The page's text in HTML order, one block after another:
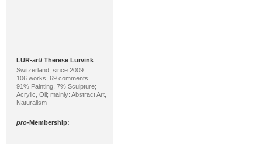
LUR-art/ Therese Lurvink
Switzerland, since 2009
106 works, 69 comments
91% Painting, 7% Sculpture;
Acrylic, Oil; mainly: Abstract Art,
Naturalism
pro-Membership: